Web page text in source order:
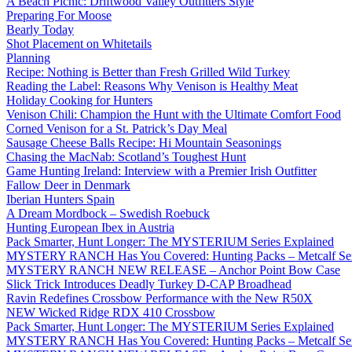
Preparing For Moose
Bearly Today
Shot Placement on Whitetails
Planning
Recipe: Nothing is Better than Fresh Grilled Wild Turkey
Reading the Label: Reasons Why Venison is Healthy Meat
Holiday Cooking for Hunters
Venison Chili: Champion the Hunt with the Ultimate Comfort Food
Corned Venison for a St. Patrick’s Day Meal
Sausage Cheese Balls Recipe: Hi Mountain Seasonings
Chasing the MacNab: Scotland’s Toughest Hunt
Game Hunting Ireland: Interview with a Premier Irish Outfitter
Fallow Deer in Denmark
Iberian Hunters Spain
A Dream Mordbock – Swedish Roebuck
Hunting European Ibex in Austria
Pack Smarter, Hunt Longer: The MYSTERIUM Series Explained
MYSTERY RANCH Has You Covered: Hunting Packs – Metcalf
MYSTERY RANCH NEW RELEASE – Anchor Point Bow Case
Slick Trick Introduces Deadly Turkey D-CAP Broadhead
Ravin Redefines Crossbow Performance with the New R50X
NEW Wicked Ridge RDX 410 Crossbow
Pack Smarter, Hunt Longer: The MYSTERIUM Series Explained
MYSTERY RANCH Has You Covered: Hunting Packs – Metcalf